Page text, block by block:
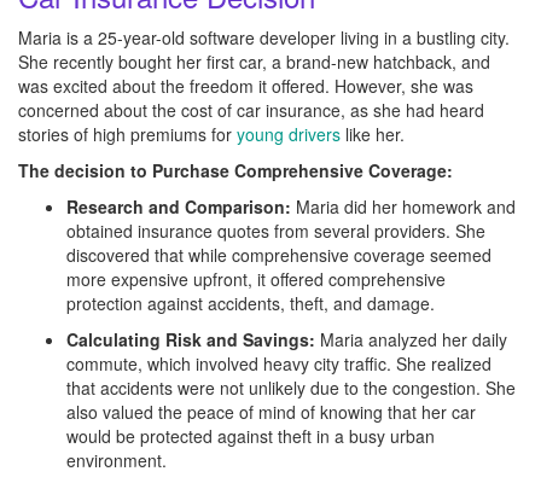
Maria is a 25-year-old software developer living in a bustling city.
She recently bought her first car, a brand-new hatchback, and
was excited about the freedom it offered. However, she was
concerned about the cost of car insurance, as she had heard
stories of high premiums for young drivers like her.
The decision to Purchase Comprehensive Coverage:
Research and Comparison: Maria did her homework and
obtained insurance quotes from several providers. She
discovered that while comprehensive coverage seemed
more expensive upfront, it offered comprehensive
protection against accidents, theft, and damage.
Calculating Risk and Savings: Maria analyzed her daily
commute, which involved heavy city traffic. She realized
that accidents were not unlikely due to the congestion. She
also valued the peace of mind of knowing that her car
would be protected against theft in a busy urban
environment.